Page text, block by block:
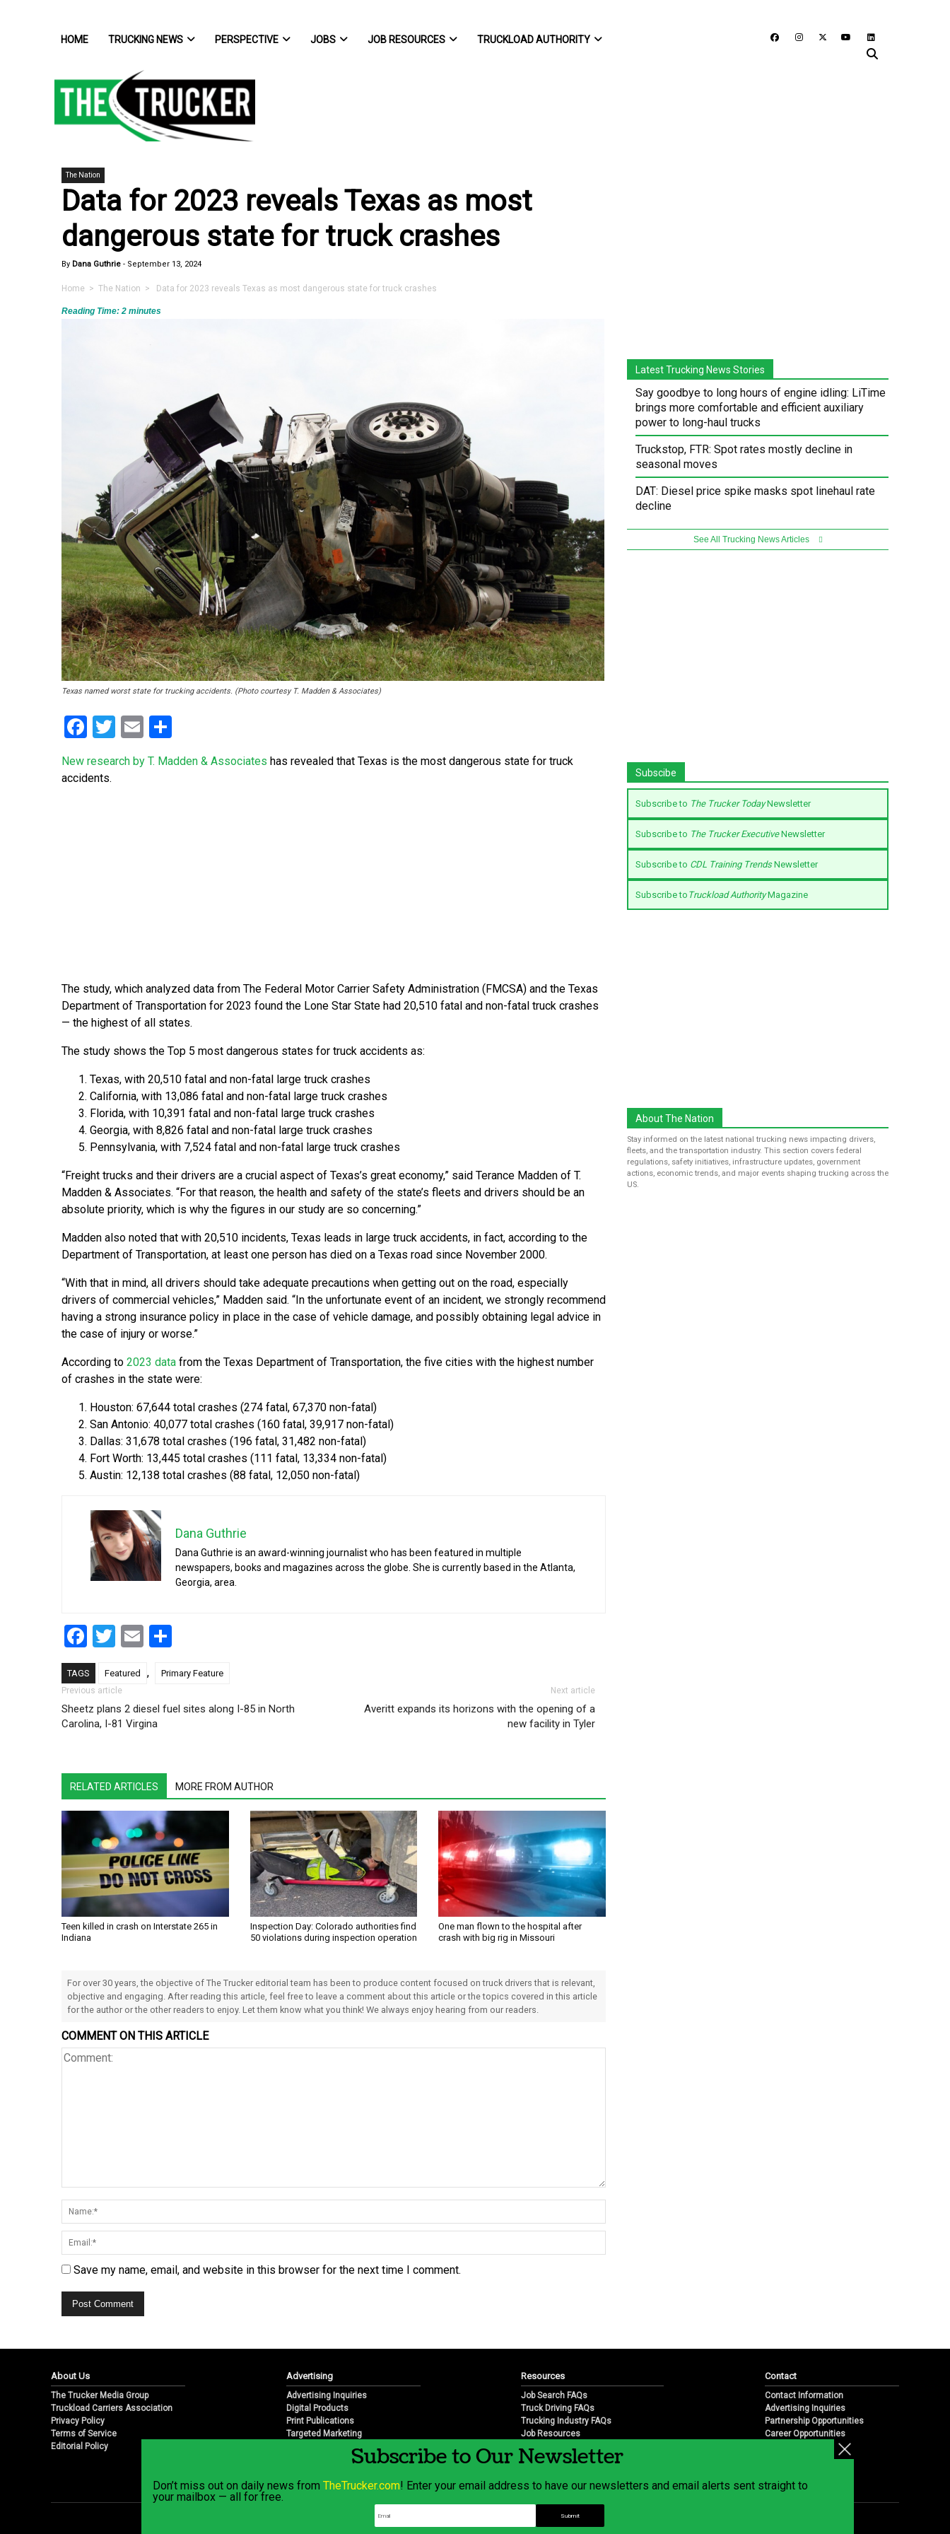
HOME TRUCKING NEWS PERSPECTIVE JOBS JOB RESOURCES TRUCKLOAD AUTHORITY
The Nation
Data for 2023 reveals Texas as most
dangerous state for truck crashes
By Dana Guthrie - September 13, 2024
Home > The Nation > Data for 2023 reveals Texas as most dangerous state for truck crashes
Reading Time: 2 minutes
Texas named worst state for trucking accidents. (Photo courtesy T. Madden & Associates)
Facebook
Twitter
Email
New research by T. Madden & Associates has revealed that Texas is the most dangerous state for truck
accidents.
The study, which analyzed data from The Federal Motor Carrier Safety Administration (FMCSA) and the Texas
Department of Transportation for 2023 found the Lone Star State had 20,510 fatal and non-fatal truck crashes
— the highest of all states.
The study shows the Top 5 most dangerous states for truck accidents as:
Texas, with 20,510 fatal and non-fatal large truck crashes
California, with 13,086 fatal and non-fatal large truck crashes
Florida, with 10,391 fatal and non-fatal large truck crashes
Georgia, with 8,826 fatal and non-fatal large truck crashes
Pennsylvania, with 7,524 fatal and non-fatal large truck crashes
“Freight trucks and their drivers are a crucial aspect of Texas’s great economy,” said Terance Madden of T.
Madden & Associates. “For that reason, the health and safety of the state’s fleets and drivers should be an
absolute priority, which is why the figures in our study are so concerning.”
Madden also noted that with 20,510 incidents, Texas leads in large truck accidents, in fact, according to the
Department of Transportation, at least one person has died on a Texas road since November 2000.
“With that in mind, all drivers should take adequate precautions when getting out on the road, especially
drivers of commercial vehicles,” Madden said. “In the unfortunate event of an incident, we strongly recommend
having a strong insurance policy in place in the case of vehicle damage, and possibly obtaining legal advice in
the case of injury or worse.”
According to 2023 data from the Texas Department of Transportation, the five cities with the highest number
of crashes in the state were:
Houston: 67,644 total crashes (274 fatal, 67,370 non-fatal)
San Antonio: 40,077 total crashes (160 fatal, 39,917 non-fatal)
Dallas: 31,678 total crashes (196 fatal, 31,482 non-fatal)
Fort Worth: 13,445 total crashes (111 fatal, 13,334 non-fatal)
Austin: 12,138 total crashes (88 fatal, 12,050 non-fatal)
Dana Guthrie
Dana Guthrie is an award-winning journalist who has been featured in multiple
newspapers, books and magazines across the globe. She is currently based in the Atlanta,
Georgia, area.
Facebook
Twitter
Email
TAGS Featured , Primary Feature
Post navigation
Previous article
Sheetz plans 2 diesel fuel sites along I-85 in North
Carolina, I-81 Virgina
Next article
Averitt expands its horizons with the opening of a
new facility in Tyler
RELATED ARTICLES MORE FROM AUTHOR
Teen killed in crash on Interstate 265 in
Indiana
Inspection Day: Colorado authorities find
50 violations during inspection operation
One man flown to the hospital after
crash with big rig in Missouri
For over 30 years, the objective of The Trucker editorial team has been to produce content focused on truck drivers that is relevant,
objective and engaging. After reading this article, feel free to leave a comment about this article or the topics covered in this article
for the author or the other readers to enjoy. Let them know what you think! We always enjoy hearing from our readers.
COMMENT ON THIS ARTICLE
Save my name, email, and website in this browser for the next time I comment.
Latest Trucking News Stories
Say goodbye to long hours of engine idling: LiTime
brings more comfortable and efficient auxiliary
power to long-haul trucks
Truckstop, FTR: Spot rates mostly decline in
seasonal moves
DAT: Diesel price spike masks spot linehaul rate
decline
See All Trucking News Articles
Subscibe
Subscribe to The Trucker TodayNewsletter
Subscribe to The Trucker ExecutiveNewsletter
Subscribe to CDL Training TrendsNewsletter
Subscribe to Truckload AuthorityMagazine
About The Nation
Stay informed on the latest national trucking news impacting drivers,
fleets, and the transportation industry. This section covers federal
regulations, safety initiatives, infrastructure updates, government
actions, economic trends, and major events shaping trucking across the
US.
About Us
The Trucker Media Group
Truckload Carriers Association
Privacy Policy
Terms of Service
Editorial Policy
Advertising
Advertising Inquiries
Digital Products
Print Publications
Targeted Marketing
Resources
Job Search FAQs
Truck Driving FAQs
Trucking Industry FAQs
Job Resources
Job Resource Videos
Trucking Industry History & Overview
Contact
Contact Information
Advertising Inquiries
Partnership Opportunities
Career Opportunities
Subscribe to Our Newsletter
Don’t miss out on daily news from TheTrucker.com! Enter your email address to have our newsletters and email alerts sent straight to
your mailbox — all for free.